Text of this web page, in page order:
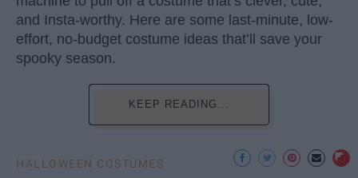
and Insta-worthy. Here are some last-minute, low-
effort, no-budget costume ideas that’ll save your
spooky season.
KEEP READING...
HALLOWEEN COSTUMES